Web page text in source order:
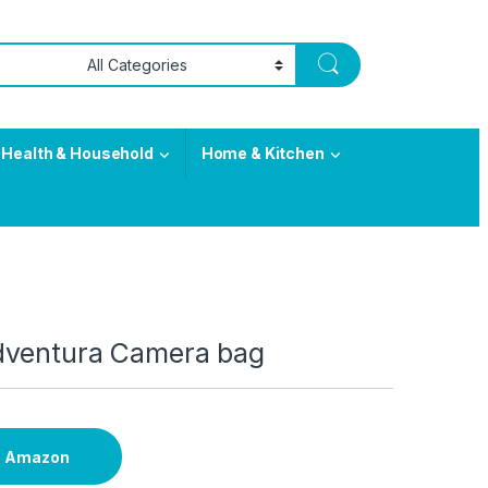
Health & Household Home & Kitchen
Camera bag
Amazon